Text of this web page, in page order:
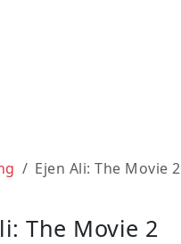
Ejen Ali: The Movie 2
The Movie 2